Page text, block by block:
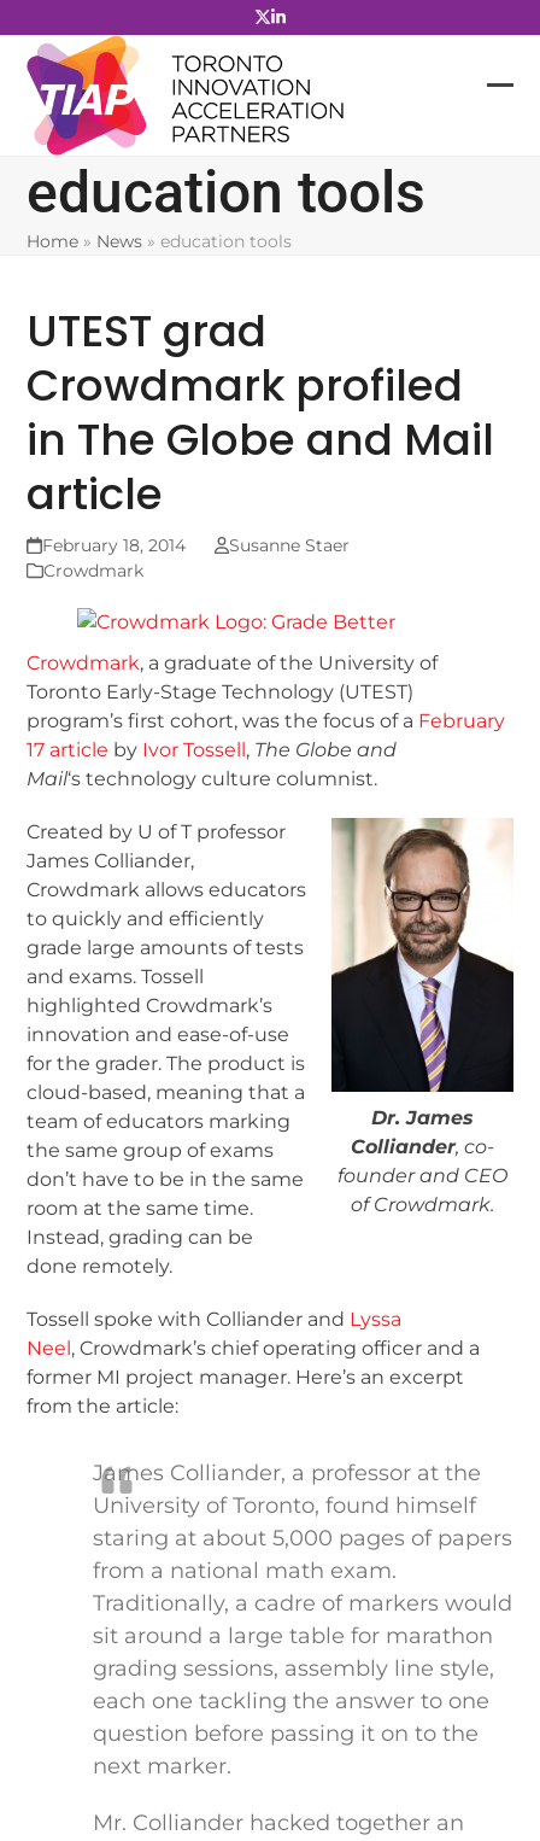
to
content
education tools
Home » News »education tools
UTEST grad
Crowdmark profiled
in The Globe and Mail
article
February 18, 2014
Susanne Staer
Crowdmark
Crowdmark, a graduate of the University of
Toronto Early-Stage Technology (UTEST)
program’s first cohort, was the focus of a February
17 article by Ivor Tossell, The Globe and
Mail‘s technology culture columnist.
Dr. James
Colliander, co-
founder and CEO
of Crowdmark.
Created by U of T professor
James Colliander,
Crowdmark allows educators
to quickly and efficiently
grade large amounts of tests
and exams. Tossell
highlighted Crowdmark’s
innovation and ease-of-use
for the grader. The product is
cloud-based, meaning that a
team of educators marking
the same group of exams
don’t have to be in the same
room at the same time.
Instead, grading can be
done remotely.
Tossell spoke with Colliander and Lyssa
Neel, Crowdmark’s chief operating officer and a
former MI project manager. Here’s an excerpt
from the article:
James Colliander, a professor at the
University of Toronto, found himself
staring at about 5,000 pages of papers
from a national math exam.
Traditionally, a cadre of markers would
sit around a large table for marathon
grading sessions, assembly line style,
each one tackling the answer to one
question before passing it on to the
next marker.
Mr. Colliander hacked together an